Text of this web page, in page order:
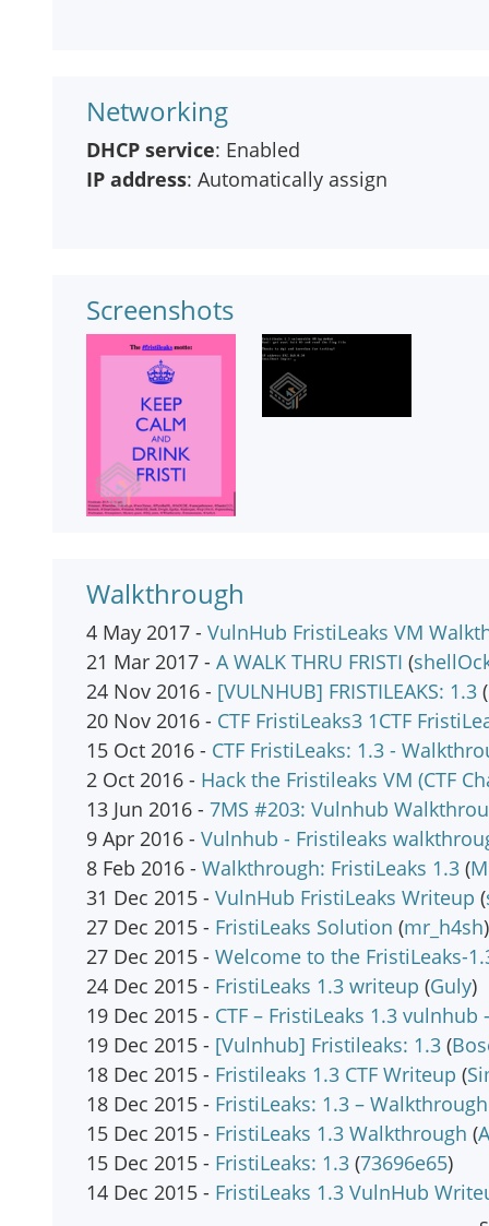
Networking
DHCP service: Enabled
IP address: Automatically assign
Screenshots
Walkthrough
4 May 2017 - VulnHub FristiLeaks VM
21 Mar 2017 - A WALK THRU FRISTI (
24 Nov 2016 - [VULNHUB] FRISTILEAKS: 1.3 (
20 Nov 2016 - CTF FristiLeaks3 1CTF
15 Oct 2016 - CTF FristiLeaks: 1.3 -
2 Oct 2016 - Hack the Fristileaks VM (CTF
13 Jun 2016 - 7MS #203: Vulnhub
9 Apr 2016 - Vulnhub - Fristileaks
8 Feb 2016 - Walkthrough: FristiLeaks 1.3 (
31 Dec 2015 - VulnHub FristiLeaks Writeup (
27 Dec 2015 - FristiLeaks Solution (mr_h4sh)
27 Dec 2015 - Welcome to the FristiLeaks-
24 Dec 2015 - FristiLeaks 1.3 writeup (Guly)
19 Dec 2015 - CTF – FristiLeaks 1.3
19 Dec 2015 - [Vulnhub] Fristileaks: 1.3 (
18 Dec 2015 - Fristileaks 1.3 CTF Writeup (
18 Dec 2015 - FristiLeaks: 1.3 – Walkthrough
15 Dec 2015 - FristiLeaks 1.3 Walkthrough (
15 Dec 2015 - FristiLeaks: 1.3 (73696e65)
14 Dec 2015 - FristiLeaks 1.3 VulnHub